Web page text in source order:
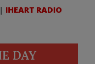
| IHEART RADIO
DAY